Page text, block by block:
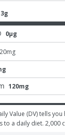
3g
0μg
20mg
120mg
Value (DV) tells
to a daily diet. 2,000